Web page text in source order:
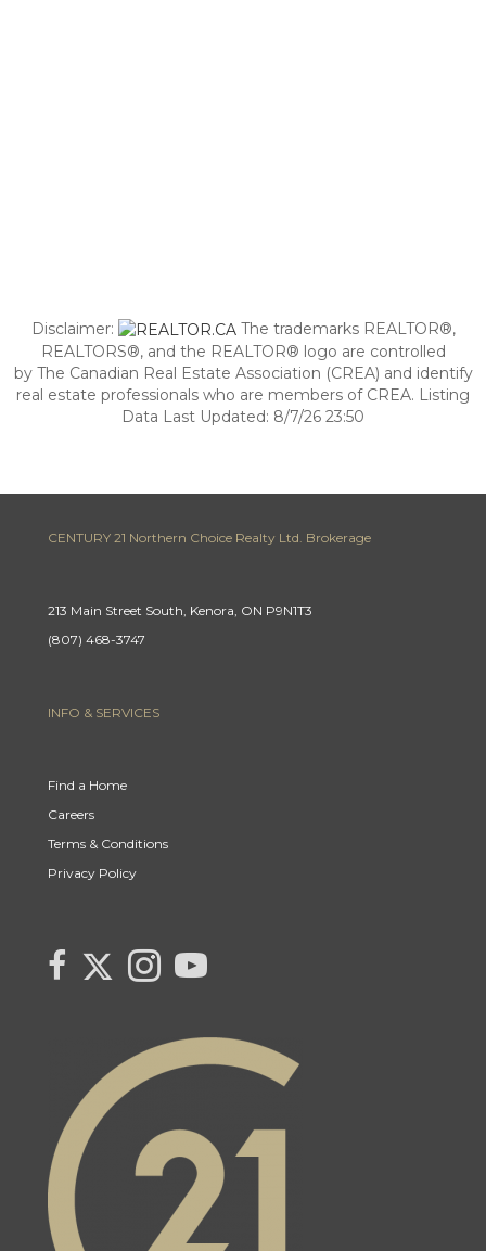
Disclaimer:
The trademarks REALTOR®,
REALTORS®, and the REALTOR® logo are controlled
by The Canadian Real Estate Association (CREA) and identify
real estate professionals who are members of CREA. Listing
Data Last Updated: 8/7/26 23:50
CENTURY 21 Northern Choice Realty Ltd. Brokerage
213 Main Street South, Kenora, ON P9N1T3
(807) 468-3747
INFO & SERVICES
Find a Home
Careers
Terms & Conditions
Privacy Policy
link
Link
Twitter
page
Link
to
Instagram
page
link
to
YouTube
page